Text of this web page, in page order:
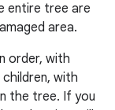
entire tree are
area.
order, with
with
the tree. If you